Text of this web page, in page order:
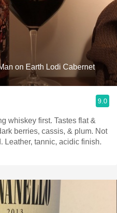
on Earth Lodi Cabernet
9.0
whiskey first. Tastes flat &
berries, cassis, & plum. Not
Leather, tannic, acidic finish.